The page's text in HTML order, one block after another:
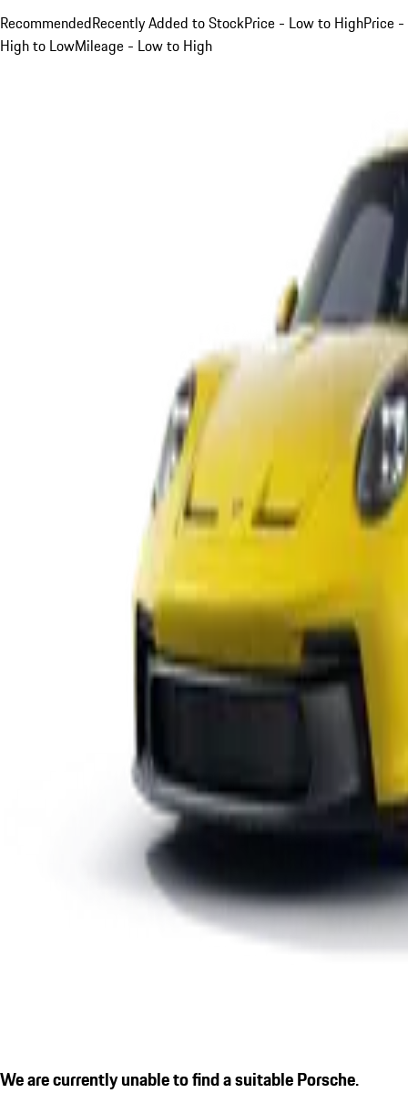
RecommendedRecently Added to StockPrice - Low to HighPrice -
High to LowMileage - Low to High
We are currently unable to find a suitable Porsche.